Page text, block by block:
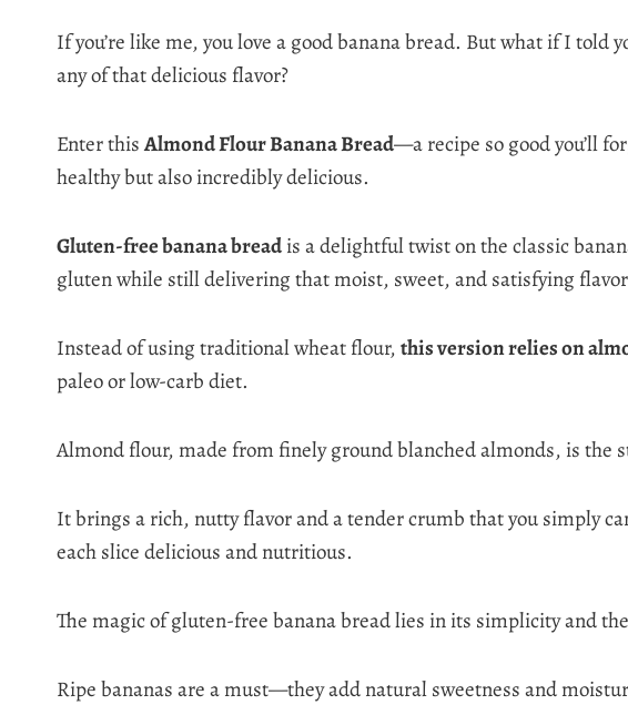
If you’re like me, you love a good banana bread. But what if I
any of that delicious flavor?
Enter thisAlmond Flour Banana Bread—a recipe so good you’ll
healthy but also incredibly delicious.
Gluten-free banana breadis a delightful twist on the classic
gluten while still delivering that moist, sweet, and satisfying
Instead of using traditional wheat flour,this version relies on
paleo or low-carb diet.
Almond flour, made from finely ground blanched almonds, is the
It brings a rich, nutty flavor and a tender crumb that you simply
each slice delicious and nutritious.
The magic of gluten-free banana bread lies in its simplicity and
Ripe bananas are a must—they add natural sweetness and